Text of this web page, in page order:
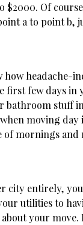
$2000. Of
a to point b,
headache-
few days in
stuff
moving
of mornings and
entirely,
utilities to
your